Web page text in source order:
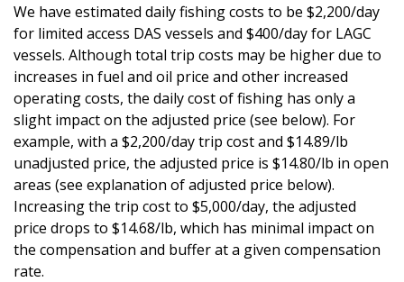
We have estimated daily fishing costs to be $2,200/day
for limited access DAS vessels and $400/day for LAGC
vessels. Although total trip costs may be higher due to
increases in fuel and oil price and other increased
operating costs, the daily cost of fishing has only a
slight impact on the adjusted price (see below). For
example, with a $2,200/day trip cost and $14.89/lb
unadjusted price, the adjusted price is $14.80/lb in open
areas (see explanation of adjusted price below).
Increasing the trip cost to $5,000/day, the adjusted
price drops to $14.68/lb, which has minimal impact on
the compensation and buffer at a given compensation
rate.